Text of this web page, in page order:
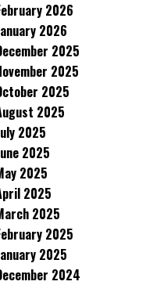
2026
2026
2025
2025
2025
2025
2025
2025
2025
2025
2025
2025
2025
2024